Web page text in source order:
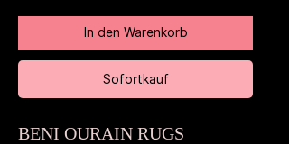
In den Warenkorb
Sofortkauf
BENI OURAIN RUGS